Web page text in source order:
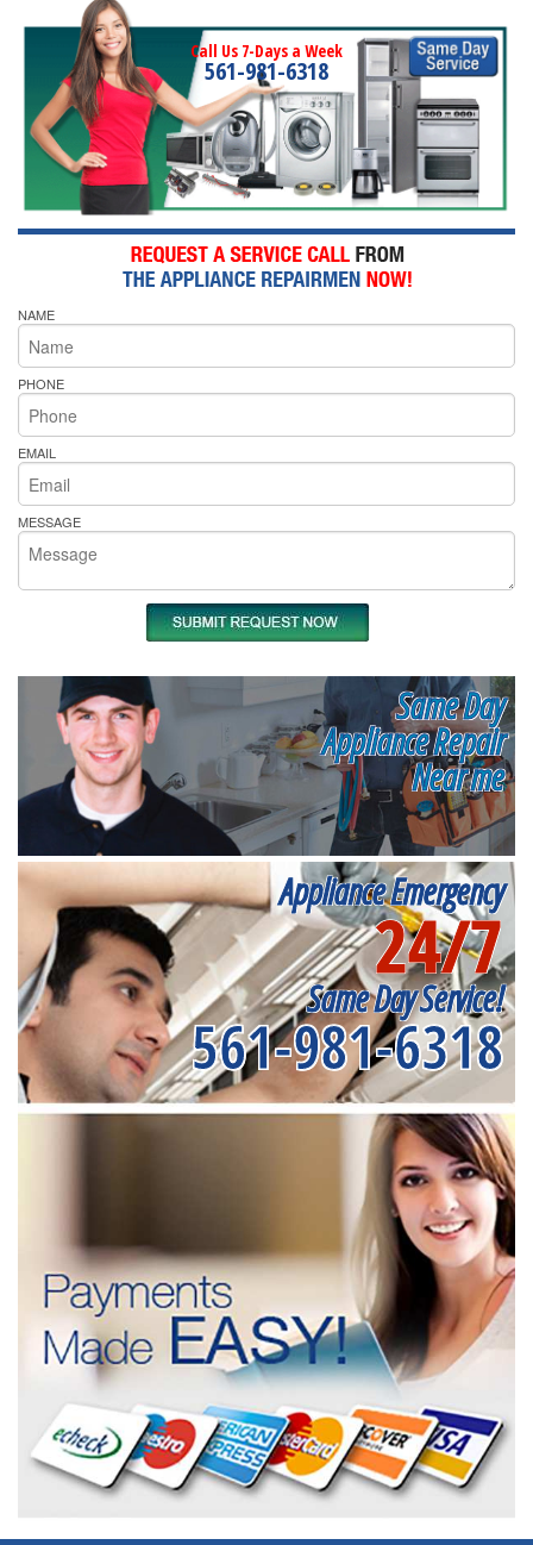
Call Us 7-Days a Week
561-981-6318
NAME
PHONE
EMAIL
MESSAGE
Same Day
Appliance Repair
Near me
Appliance Emergency
24/7
Same Day Service!
561-981-6318